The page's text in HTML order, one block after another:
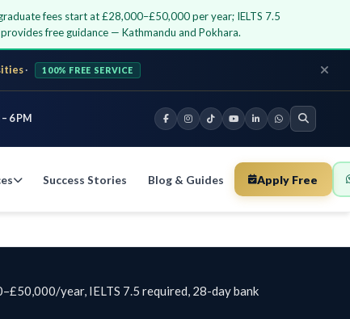
fees start at £28,000–£50,000 per year; IELTS 7.5
free guidance — Kathmandu and Pokhara.
· 100% FREE SERVICE
6 PM
Success Stories Blog & Guides Apply Free
year, IELTS 7.5 required, 28-day bank